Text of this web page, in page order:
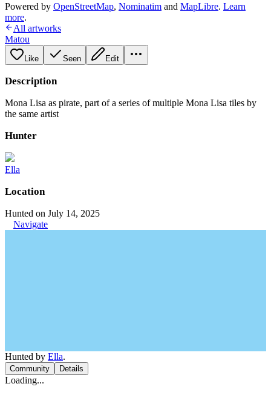
Powered by OpenStreetMap, Nominatim and MapLibre. Learn
more.
All artworks
Matou
Like Seen Edit
Description
Mona Lisa as pirate, part of a series of multiple Mona Lisa tiles by
the same artist
Hunter
Ella
Location
Hunted on July 14, 2025
Navigate
Hunted by Ella.
Community Details
Loading...